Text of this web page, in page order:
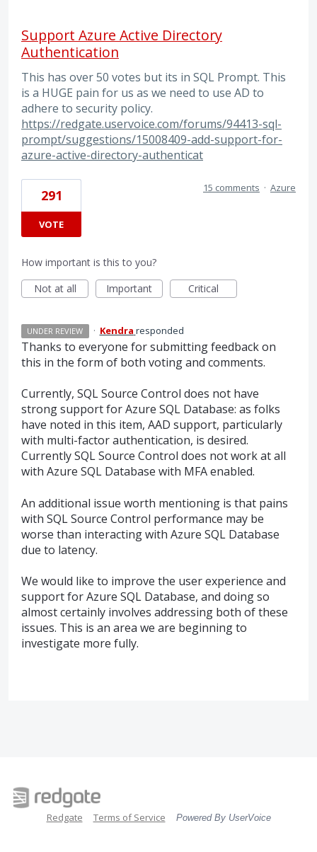
Support Azure Active Directory
Authentication
This has over 50 votes but its in SQL Prompt. This
is a HUGE pain for us as we need to use AD to
adhere to security policy.
https://redgate.uservoice.com/forums/94413-sql-
prompt/suggestions/15008409-add-support-for-
azure-active-directory-authenticat
291
VOTE
15 comments · Azure
How important is this to you?
Not at all
Important Critical
UNDER REVIEW · Kendra responded
Thanks to everyone for submitting feedback on
this in the form of both voting and comments.
Currently, SQLSource Control does not have
strong support for Azure SQL Database: as folks
have noted in this item, AAD support, particularly
with multi-factor authentication, is desired.
CurrentlySQLSource Control does not work at all
with Azure SQL Database with MFAenabled.
An additional issue worth mentioning is that pains
with SQLSource Control performance may be
worse than interacting with Azure SQL Database
due to latency.
We would like to improve the user experience and
support for Azure SQL Database, and doing so
almost certainly involves addressing both of these
issues. This is an area we are beginning to
investigate more fully.
Redgate Terms of Service Powered By UserVoice